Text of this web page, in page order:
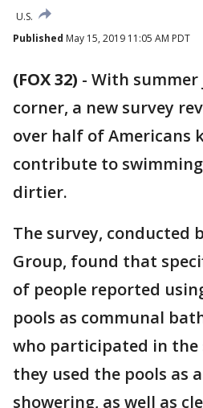
U.S.
Published May 15, 2019 11:05 AM PDT
(FOX 32) - With
corner, a new survey
over half of Americans
contribute to
dirtier.
The survey, conducted
Group, found that
of people reported
pools as communal
who participated in the
they used the pools as
showering, as well as